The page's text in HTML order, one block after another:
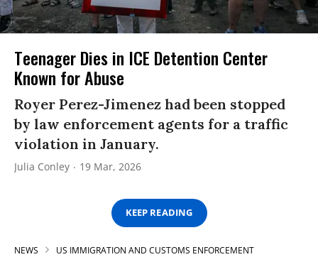
Teenager Dies in ICE Detention Center
Known for Abuse
Royer Perez-Jimenez had been stopped
by law enforcement agents for a traffic
violation in January.
Julia Conley 19 Mar, 2026
KEEP READING
NEWS US IMMIGRATION AND CUSTOMS ENFORCEMENT